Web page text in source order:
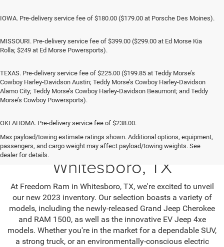
IOWA. Pre-delivery service fee of $180.00 ($179.00 at Porsche Des Moines).
MISSOURI. Pre-delivery service fee of $399.00 ($299.00 at Ed Morse Kia
Rolla; $249 at Ed Morse Powersports).
TEXAS. Pre-delivery service fee of $225.00 ($199.85 at Teddy Morse’s
Cowboy Harley-Davidson Austin; Teddy Morse’s Cowboy Harley-Davidson
Alamo City; Teddy Morse’s Cowboy Harley-Davidson Beaumont; and Teddy
Morse’s Cowboy Powersports).
OKLAHOMA. Pre-delivery service fee of $238.00.
Max payload/towing estimate ratings shown. Additional options, equipment,
passengers, and cargo weight may affect payload/towing weights. See
dealer for details.
Jeep SUV & RAM Trucks in
Whitesboro, TX
At Freedom Ram in Whitesboro, TX, we're excited to unveil
our new 2023 inventory. Our selection boasts a variety of
models, including the newly-released Grand Jeep Cherokee
and RAM 1500, as well as the innovative EV Jeep 4xe
models. Whether you're in the market for a dependable SUV,
a strong truck, or an environmentally-conscious electric